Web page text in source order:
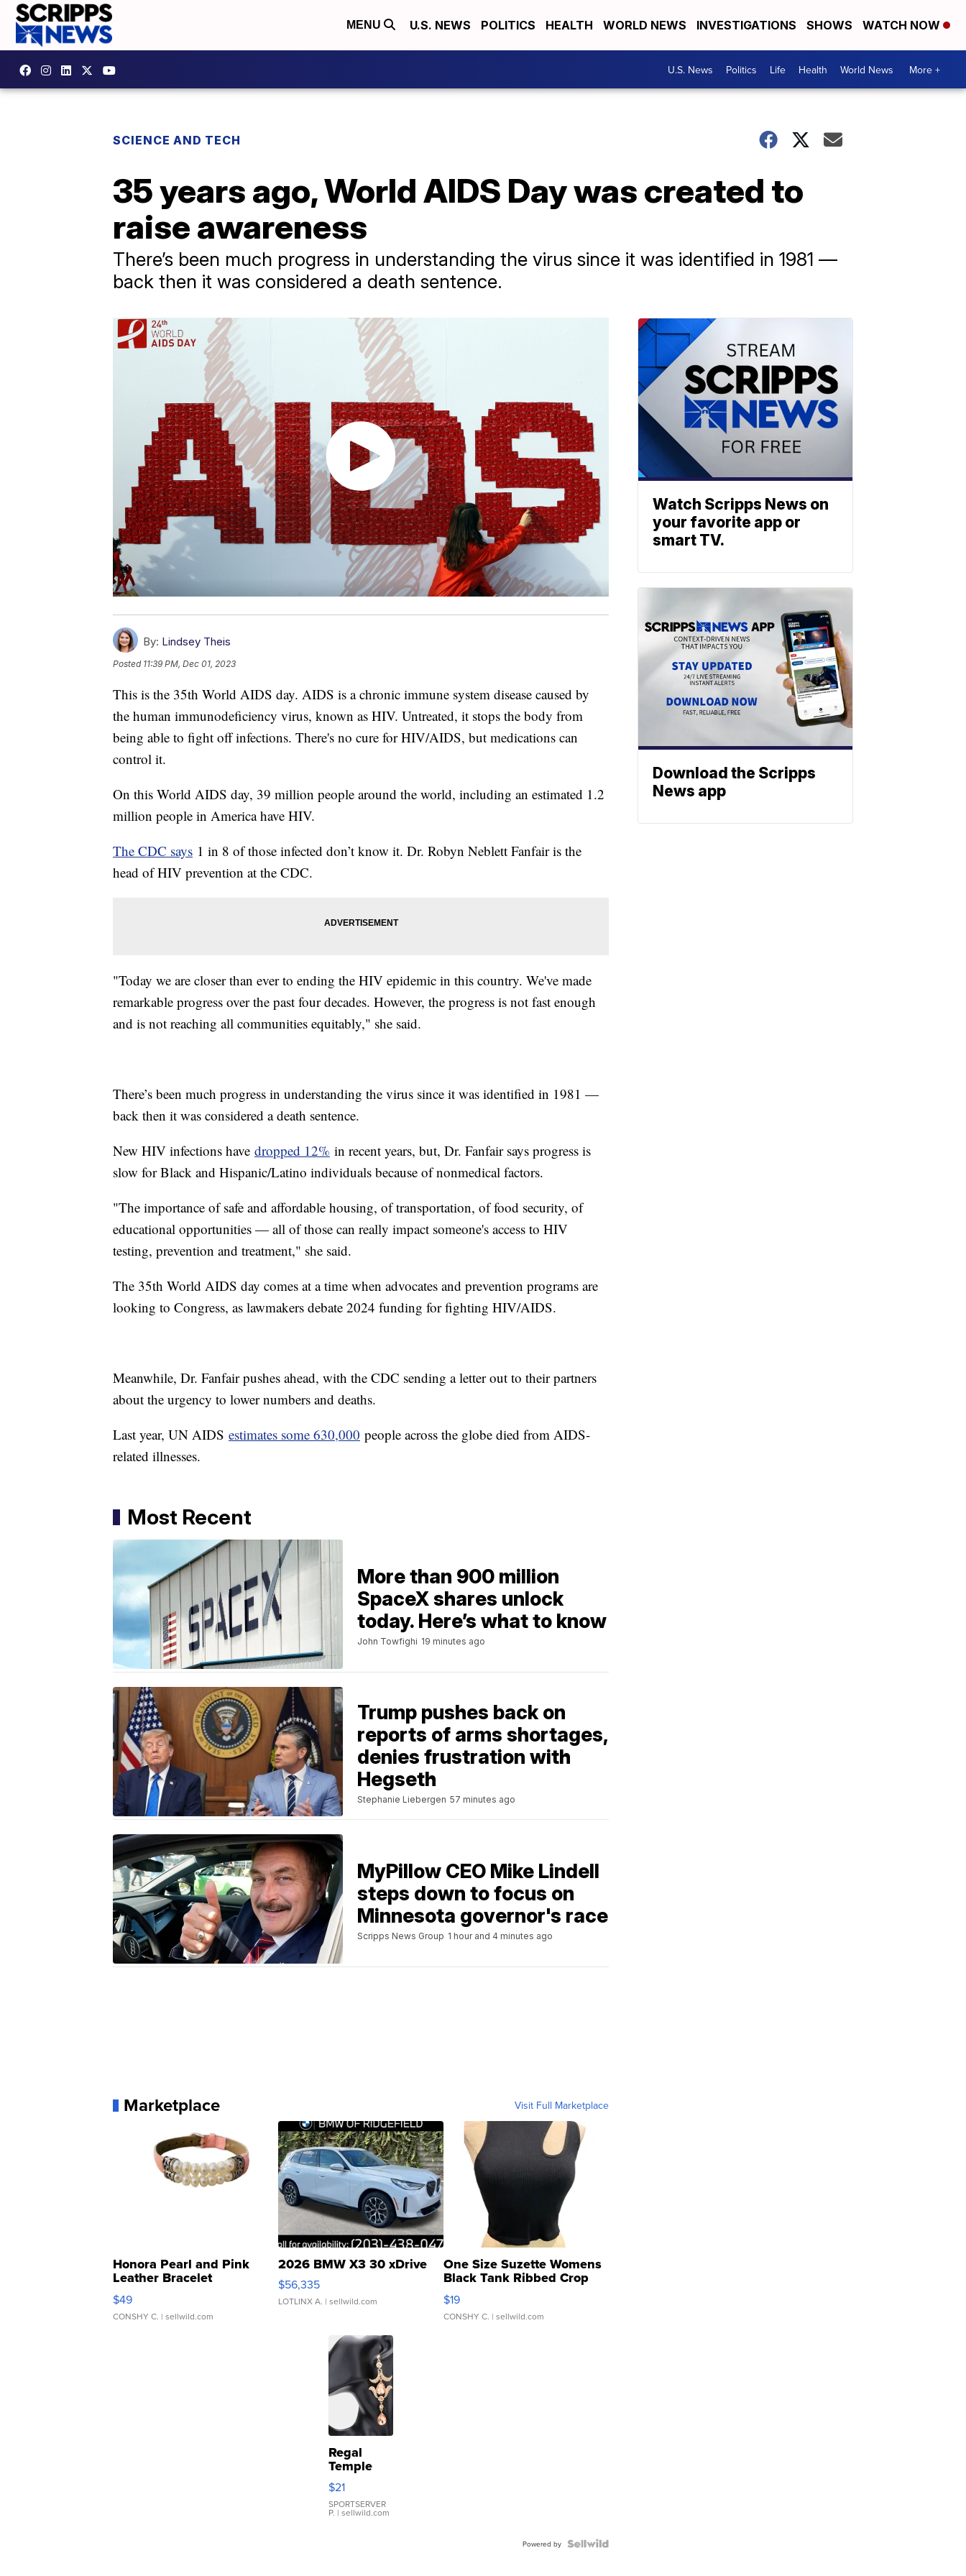
MENU U.S. NEWS POLITICS HEALTH WORLD NEWS INVESTIGATIONS SHOWS WATCH NOW
U.S. News Politics Life Health World News More +
SCIENCE AND TECH
35 years ago, World AIDS Day was created to
raise awareness
There’s been much progress in understanding the virus since it was identified in 1981 —
back then it was considered a death sentence.
By: Lindsey Theis
Posted 11:39 PM, Dec 01, 2023
This is the 35th World AIDS day. AIDS is a chronic immune system disease caused by
the human immunodeficiency virus, known as HIV. Untreated, it stops the body from
being able to fight off infections. There's no cure for HIV/AIDS, but medications can
control it.
On this World AIDS day, 39 million people around the world, including an estimated 1.2
million people in America have HIV.
The CDC says 1 in 8 of those infected don’t know it. Dr. Robyn Neblett Fanfair is the
head of HIV prevention at the CDC.
"Today we are closer than ever to ending the HIV epidemic in this country. We've made
remarkable progress over the past four decades. However, the progress is not fast enough
and is not reaching all communities equitably," she said.
There’s been much progress in understanding the virus since it was identified in 1981 —
back then it was considered a death sentence.
New HIV infections have dropped 12% in recent years, but, Dr. Fanfair says progress is
slow for Black and Hispanic/Latino individuals because of nonmedical factors.
"The importance of safe and affordable housing, of transportation, of food security, of
educational opportunities — all of those can really impact someone's access to HIV
testing, prevention and treatment," she said.
The 35th World AIDS day comes at a time when advocates and prevention programs are
looking to Congress, as lawmakers debate 2024 funding for fighting HIV/AIDS.
Meanwhile, Dr. Fanfair pushes ahead, with the CDC sending a letter out to their partners
about the urgency to lower numbers and deaths.
Last year, UN AIDS estimates some 630,000 people across the globe died from AIDS-
related illnesses.
Most Recent
More than 900 million
SpaceX shares unlock
today. Here’s what to know
John Towfighi 19 minutes ago
Trump pushes back on
reports of arms shortages,
denies frustration with
Hegseth
Stephanie Liebergen 57 minutes ago
MyPillow CEO Mike Lindell
steps down to focus on
Minnesota governor's race
Scripps News Group 1 hour and 4 minutes ago
Marketplace Visit Full Marketplace
Honora Pearl and Pink
Leather Bracelet
Adjustable Buckle Clo...
$49
CONSHY C. | sellwild.com
2026 BMW X3 30 xDrive
$56,335
LOTLINX A. | sellwild.com
One Size Suzette Womens
Black Tank Ribbed Crop
Asymmetrical ...
$19
CONSHY C. | sellwild.com
Regal
Temple
Droplet
Earrings
$21
SPORTSERVER
P. | sellwild.com
Powered by
Watch Scripps News on
your favorite app or
smart TV.
Download the Scripps
News app